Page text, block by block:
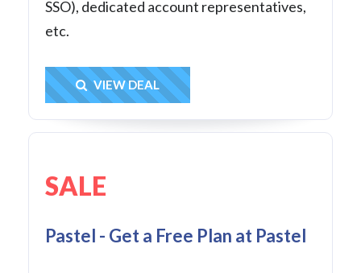
SSO), dedicated account representatives,
etc.
Get Deal
VIEW DEAL
SALE
Pastel - Get a Free Plan at Pastel